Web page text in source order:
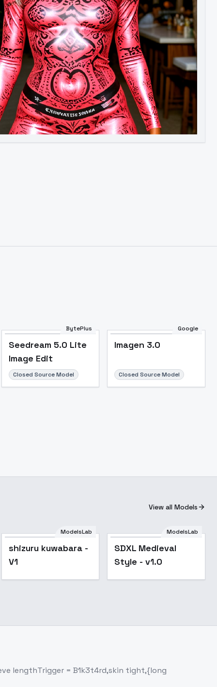
Image to Video Image to 3D Upscale Image
BytePlus
Seedream 5.0 Lite
Image Edit
Closed Source Model
Google
Imagen 3.0
Closed Source Model
View all Models
ModelsLab
shizuru kuwabara -
V1
ModelsLab
SDXL Medieval
Style - v1.0
lengthTrigger = B1k3t4rd,skin tight,{long